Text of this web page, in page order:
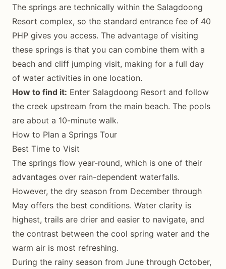
The springs are technically within the Salagdoong
Resort complex, so the standard entrance fee of 40
PHP gives you access. The advantage of visiting
these springs is that you can combine them with a
beach and cliff jumping visit, making for a full day
of water activities in one location.
How to find it: Enter Salagdoong Resort and follow
the creek upstream from the main beach. The pools
are about a 10-minute walk.
How to Plan a Springs Tour
Best Time to Visit
The springs flow year-round, which is one of their
advantages over rain-dependent waterfalls.
However, the dry season from December through
May offers the best conditions. Water clarity is
highest, trails are drier and easier to navigate, and
the contrast between the cool spring water and the
warm air is most refreshing.
During the rainy season from June through October,